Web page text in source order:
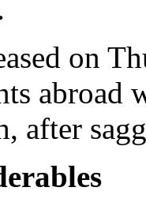
on
abroad
after